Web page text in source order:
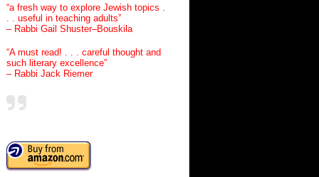
“a fresh way to explore Jewish topics .
. . useful in teaching adults”
– Rabbi Gail Shuster–Bouskila
“A must read! . . . careful thought and
such literary excellence”
– Rabbi Jack Riemer